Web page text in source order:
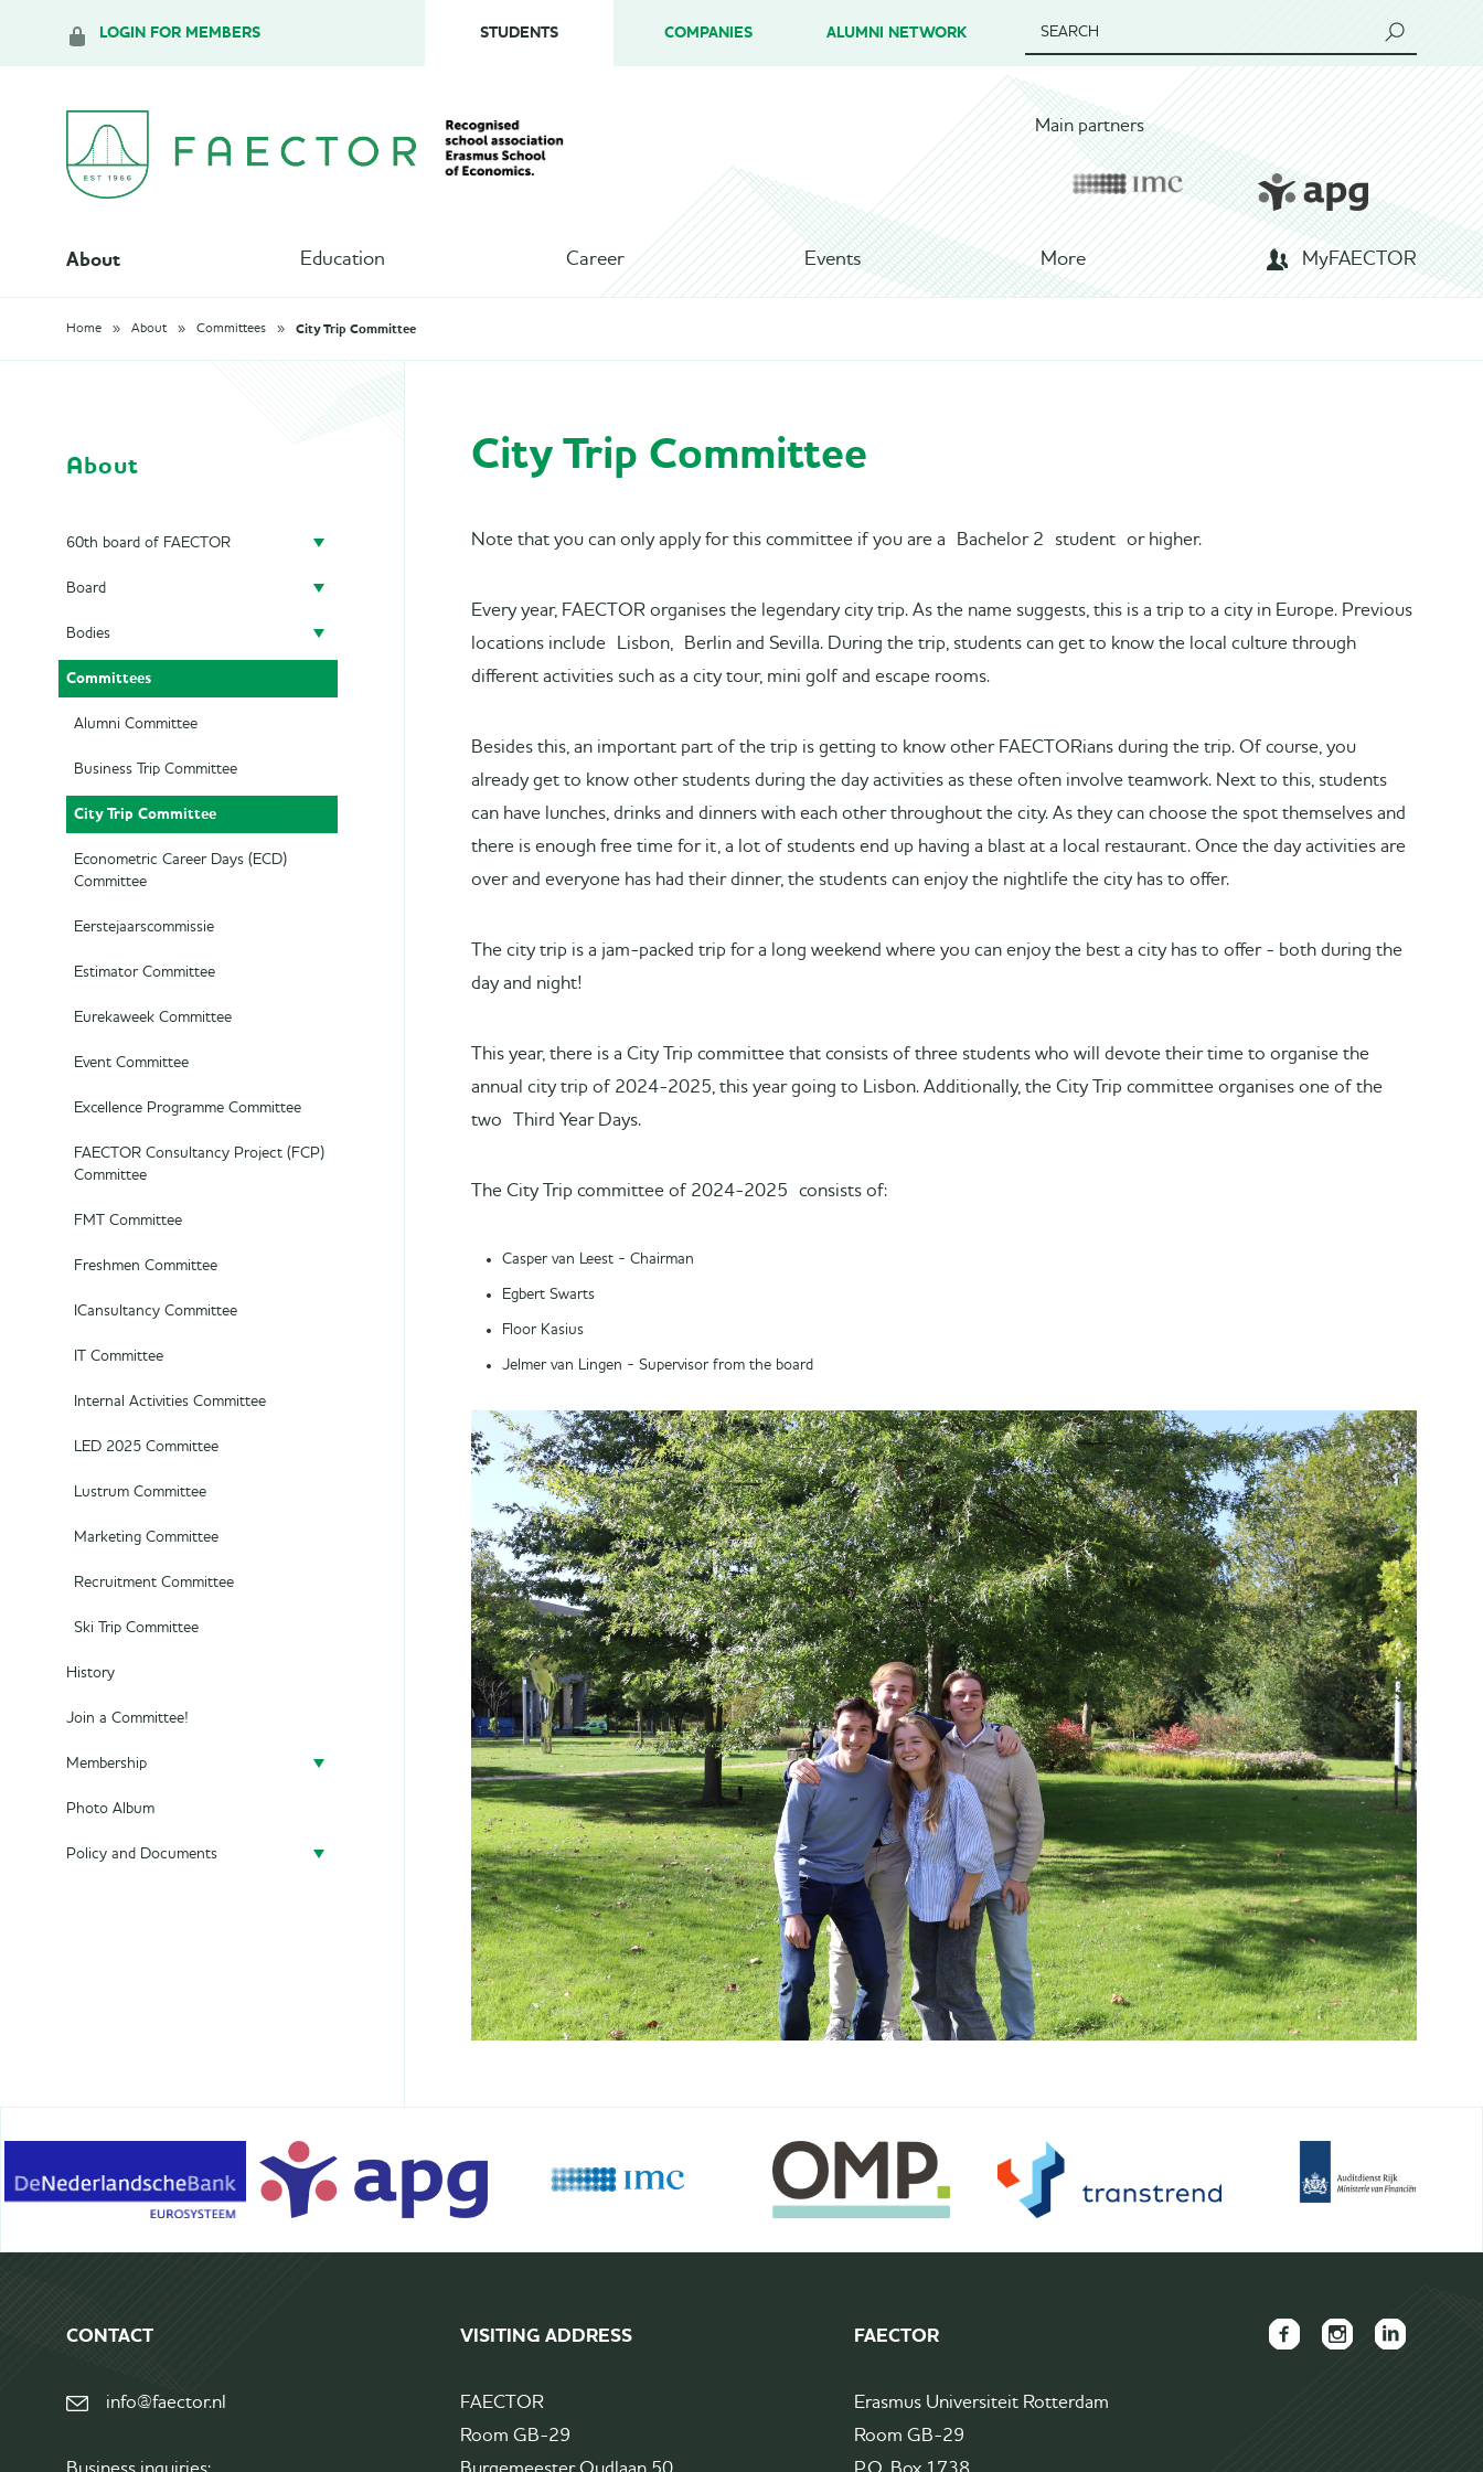
LOGIN FOR MEMBERS STUDENTS COMPANIES ALUMNI NETWORK SEARCH
Main partners
About Education Career Events More MyFAECTOR
Home About Committees City Trip Committee
City Trip Committee
Note that you can only apply for this committee if you are a Bachelor 2 student or higher.
Every year, FAECTOR organises the legendary city trip. As the name suggests, this is a trip to a city in Europe. Previous
locations include Lisbon, Berlin and Sevilla. During the trip, students can get to know the local culture through
different activities such as a city tour, mini golf and escape rooms.
Besides this, an important part of the trip is getting to know other FAECTORians during the trip. Of course, you
already get to know other students during the day activities as these often involve teamwork. Next to this, students
can have lunches, drinks and dinners with each other throughout the city. As they can choose the spot themselves and
there is enough free time for it, a lot of students end up having a blast at a local restaurant. Once the day activities are
over and everyone has had their dinner, the students can enjoy the nightlife the city has to offer.
The city trip is a jam-packed trip for a long weekend where you can enjoy the best a city has to offer - both during the
day and night!
This year, there is a City Trip committee that consists of three students who will devote their time to organise the
annual city trip of 2024-2025, this year going to Lisbon. Additionally, the City Trip committee organises one of the
two Third Year Days.
The City Trip committee of 2024-2025 consists of:
Casper van Leest - Chairman
Egbert Swarts
Floor Kasius
Jelmer van Lingen - Supervisor from the board
About
60th board of FAECTOR
Doing a board year
President
Secretary
Treasurer
Career Officer
Commercial Officer
Marketing Officer
Board
Previous Boards
Bodies
Audit Committee
SAED
Supervisory Board
Committees
Alumni Committee
Business Trip Committee
City Trip Committee
Econometric Career Days (ECD)
Committee
Eerstejaarscommissie
Estimator Committee
Eurekaweek Committee
Event Committee
Excellence Programme Committee
FAECTOR Consultancy Project (FCP)
Committee
FMT Committee
Freshmen Committee
ICansultancy Committee
IT Committee
Internal Activities Committee
LED 2025 Committee
Lustrum Committee
Marketing Committee
Recruitment Committee
Ski Trip Committee
History
Join a Committee!
Membership
Become a member
Photo Album
Policy and Documents
CONTACT
info@faector.nl
VISITING ADDRESS
FAECTOR
Room GB-29
FAECTOR
Erasmus Universiteit Rotterdam
Room GB-29